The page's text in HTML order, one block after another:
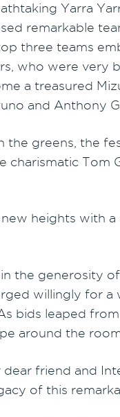
Yarra
remarkable
three teams
who were very
a treasured
and Anthony
greens, the
charismatic Tom
heights with
in the generosity
willingly for
bids leaped
around the
friend and
of this